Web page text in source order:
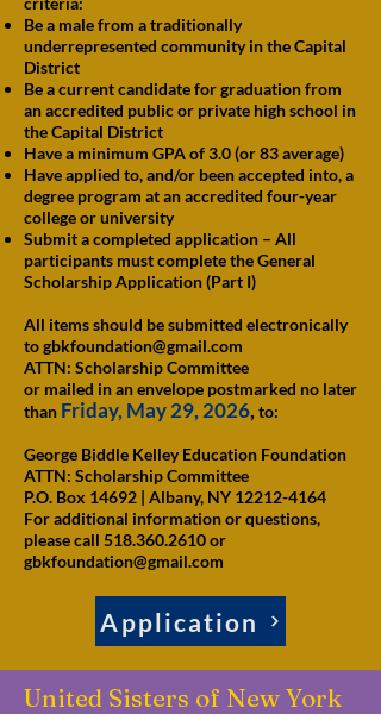
Be a male from a traditionally
underrepresented community in the Capital
District
Be a current candidate for graduation from
an accredited public or private high school in
the Capital District
Have a minimum GPA of 3.0 (or 83 average)
Have applied to, and/or been accepted into, a
degree program at an accredited four-year
college or university
Submit a completed application – All
participants must complete the General
Scholarship Application (Part I)
All items should be submitted electronically
togbkfoundation@gmail.com
ATTN: Scholarship Committee
or mailed in an envelope postmarked no later
than Friday, May 29, 2026, to:
George Biddle Kelley Education Foundation
ATTN: Scholarship Committee
P.O. Box 14692 | Albany, NY 12212-4164
For additional information or questions,
please call 518.360.2610 or
gbkfoundation@gmail.com
Application
United Sisters of New York